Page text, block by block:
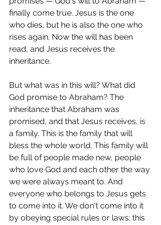
finally come true. Jesus is the one
who dies, but he is also the one who
rises again. Now the will has been
read, and Jesus receives the
inheritance.
But what was in this will? What did
God promise to Abraham? The
inheritance that Abraham was
promised, and that Jesus receives, is
a family. This is the family that will
bless the whole world. This family will
be full of people made new, people
who love God and each other the way
we were always meant to. And
everyone who belongs to Jesus gets
to come into it. We don't come into it
by obeying special rules or laws: this